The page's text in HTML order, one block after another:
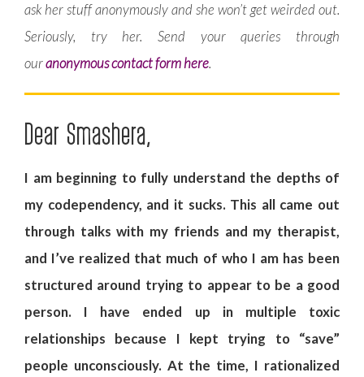
ask her stuff anonymously and she won’t get weirded out.
Seriously, try her. Send your queries through
ouranonymous contact form here.
Dear Smashera,
I am beginning to fully understand the depths of
my codependency, and it sucks. This all came out
through talks with my friends and my therapist,
and I’ve realized that much of who I am has been
structured around trying to appear to be a good
person. I have ended up in multiple toxic
relationships because I kept trying to “save”
people unconsciously. At the time, I rationalized